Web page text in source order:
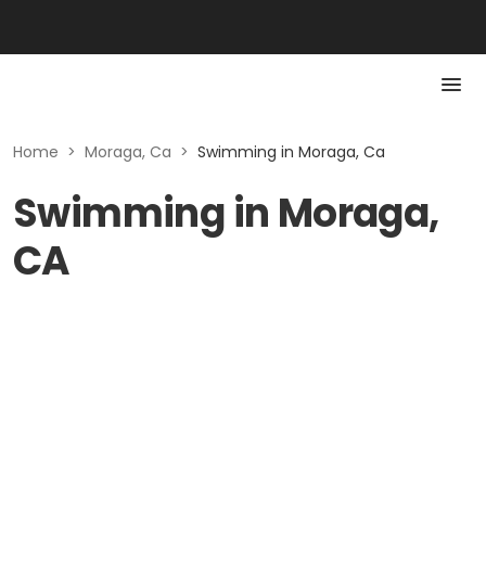
Home > Moraga, Ca > Swimming in Moraga, Ca
Swimming in Moraga,
CA